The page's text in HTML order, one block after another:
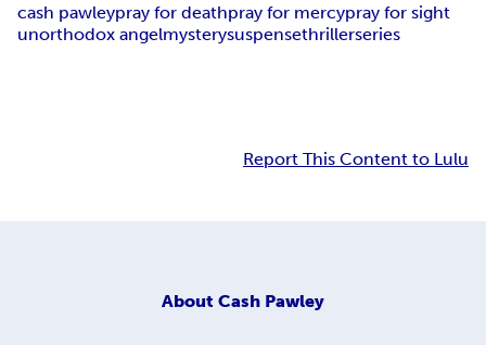
cash pawleypray for deathpray for mercypray for sight
unorthodox angelmysterysuspensethrillerseries
Report This Content to Lulu
About Cash Pawley